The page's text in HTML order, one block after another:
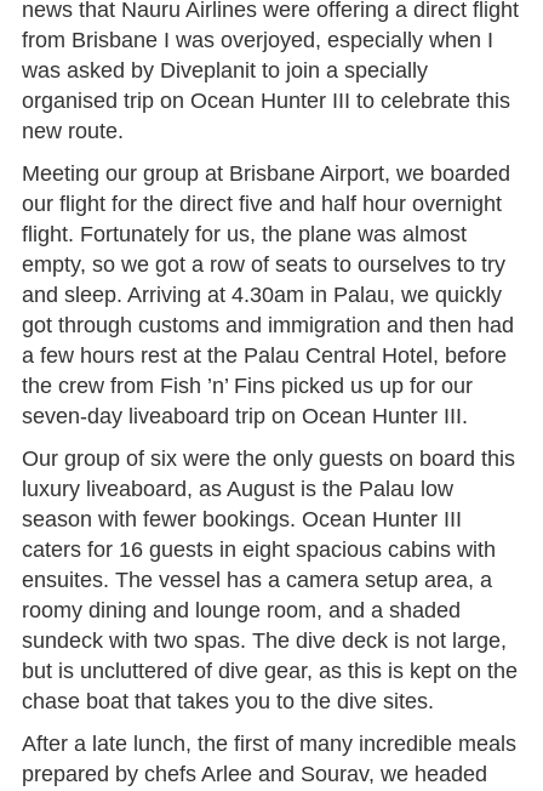
news that Nauru Airlines were offering a direct flight
from Brisbane I was overjoyed, especially when I
was asked by Diveplanit to join a specially
organised trip on Ocean Hunter III to celebrate this
new route.
Meeting our group at Brisbane Airport, we boarded
our flight for the direct five and half hour overnight
flight. Fortunately for us, the plane was almost
empty, so we got a row of seats to ourselves to try
and sleep. Arriving at 4.30am in Palau, we quickly
got through customs and immigration and then had
a few hours rest at the Palau Central Hotel, before
the crew from Fish ’n’ Fins picked us up for our
seven-day liveaboard trip on Ocean Hunter III.
Our group of six were the only guests on board this
luxury liveaboard, as August is the Palau low
season with fewer bookings. Ocean Hunter III
caters for 16 guests in eight spacious cabins with
ensuites. The vessel has a camera setup area, a
roomy dining and lounge room, and a shaded
sundeck with two spas. The dive deck is not large,
but is uncluttered of dive gear, as this is kept on the
chase boat that takes you to the dive sites.
After a late lunch, the first of many incredible meals
prepared by chefs Arlee and Sourav, we headed